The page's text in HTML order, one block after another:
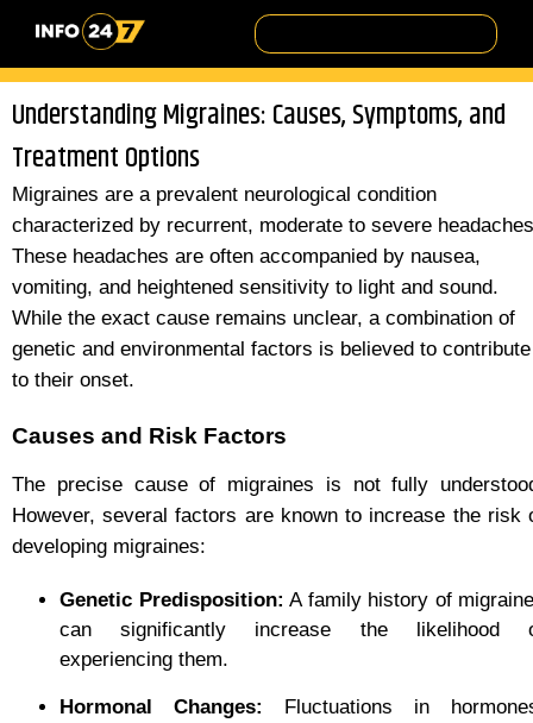
Understanding Migraines: Causes, Symptoms, and
Treatment Options
Migraines are a prevalent neurological condition
characterized by recurrent, moderate to severe
These headaches are often accompanied by nausea,
vomiting, and heightened sensitivity to light and sound.
While the exact cause remains unclear, a combination of
genetic and environmental factors is believed to contribute
to their onset.
Causes and Risk Factors
The precise cause of migraines is not fully
However, several factors are known to increase the risk
developing migraines:
Genetic Predisposition: A family history of
can significantly increase the likelihood
experiencing them.
Hormonal Changes:
Fluctuations in